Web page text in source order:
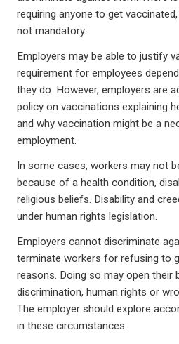
requiring anyone to get
not mandatory.
Employers may be able to justify
requirement for employees
they do. However, employers are
policy on vaccinations explaining
and why vaccination might be a
employment.
In some cases, workers may not
because of a health condition,
religious beliefs. Disability and
under human rights legislation.
Employers cannot discriminate
terminate workers for refusing to
reasons. Doing so may open their
discrimination, human rights or
The employer should explore
in these circumstances.